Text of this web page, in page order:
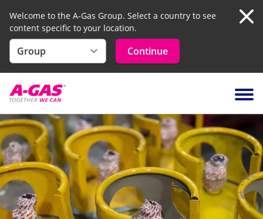
Welcome to the A-Gas Group. Select a country to see
content specific to your location.
Continue